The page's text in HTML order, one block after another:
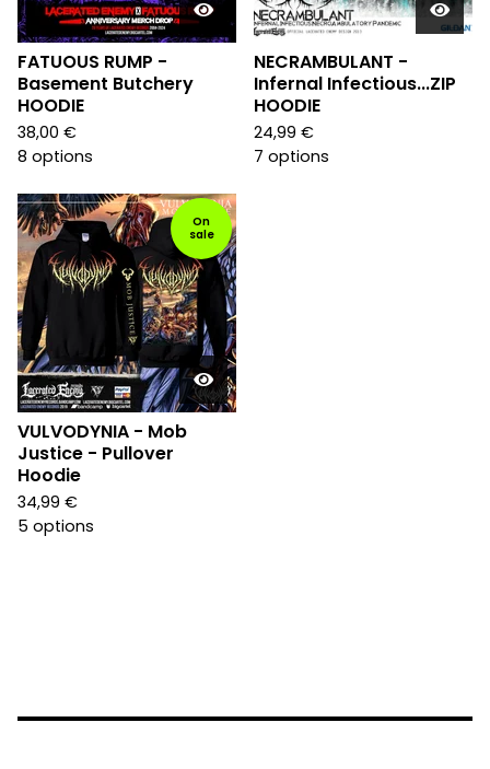
FATUOUS RUMP -
Basement Butchery
HOODIE
38,00 €
8 options
NECRAMBULANT -
Infernal Infectious...ZIP
HOODIE
24,99 €
7 options
On
sale
VULVODYNIA - Mob
Justice - Pullover
Hoodie
34,99 €
5 options